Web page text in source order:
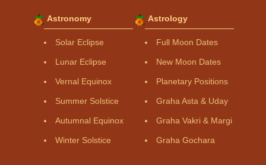
Astronomy
Solar Eclipse
Lunar Eclipse
Vernal Equinox
Summer Solstice
Autumnal Equinox
Winter Solstice
Astrology
Full Moon Dates
New Moon Dates
Planetary Positions
Graha Asta & Uday
Graha Vakri & Margi
Graha Gochara